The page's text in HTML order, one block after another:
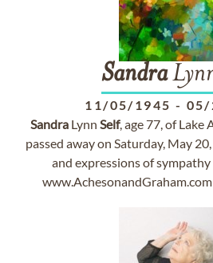
Sandra
11/05/1945 - 05/
SandraLynn Self, age 77, of
passed away on Saturday, May
and expressions of